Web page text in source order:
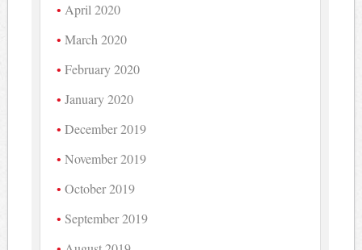
April 2020
March 2020
February 2020
January 2020
December 2019
November 2019
October 2019
September 2019